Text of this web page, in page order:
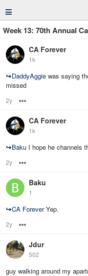
≡
Week 13: 70th Annual
CA Forever
1k
↪DaddyAggie was saying
missed
2y
CA Forever
1k
↪Baku I hope he channels
2y
Baku
1
↪CA ForeverYep.
2y
Jdur
502
guy walking around my